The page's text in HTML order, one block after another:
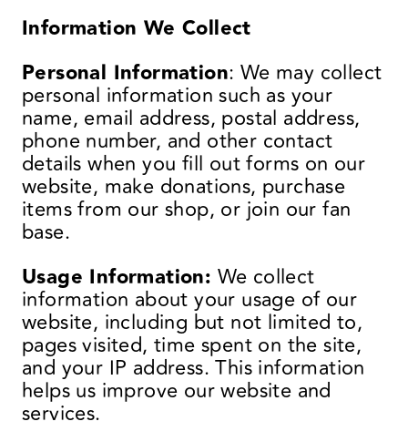
Information We Collect
Personal Information: We may collect
personal information such as your
name, email address, postal address,
phone number, and other contact
details when you fill out forms on our
website, make donations, purchase
items from our shop, or join our fan
base.
Usage Information: We collect
information about your usage of our
website, including but not limited to,
pages visited, time spent on the site,
and your IP address. This information
helps us improve our website and
services.